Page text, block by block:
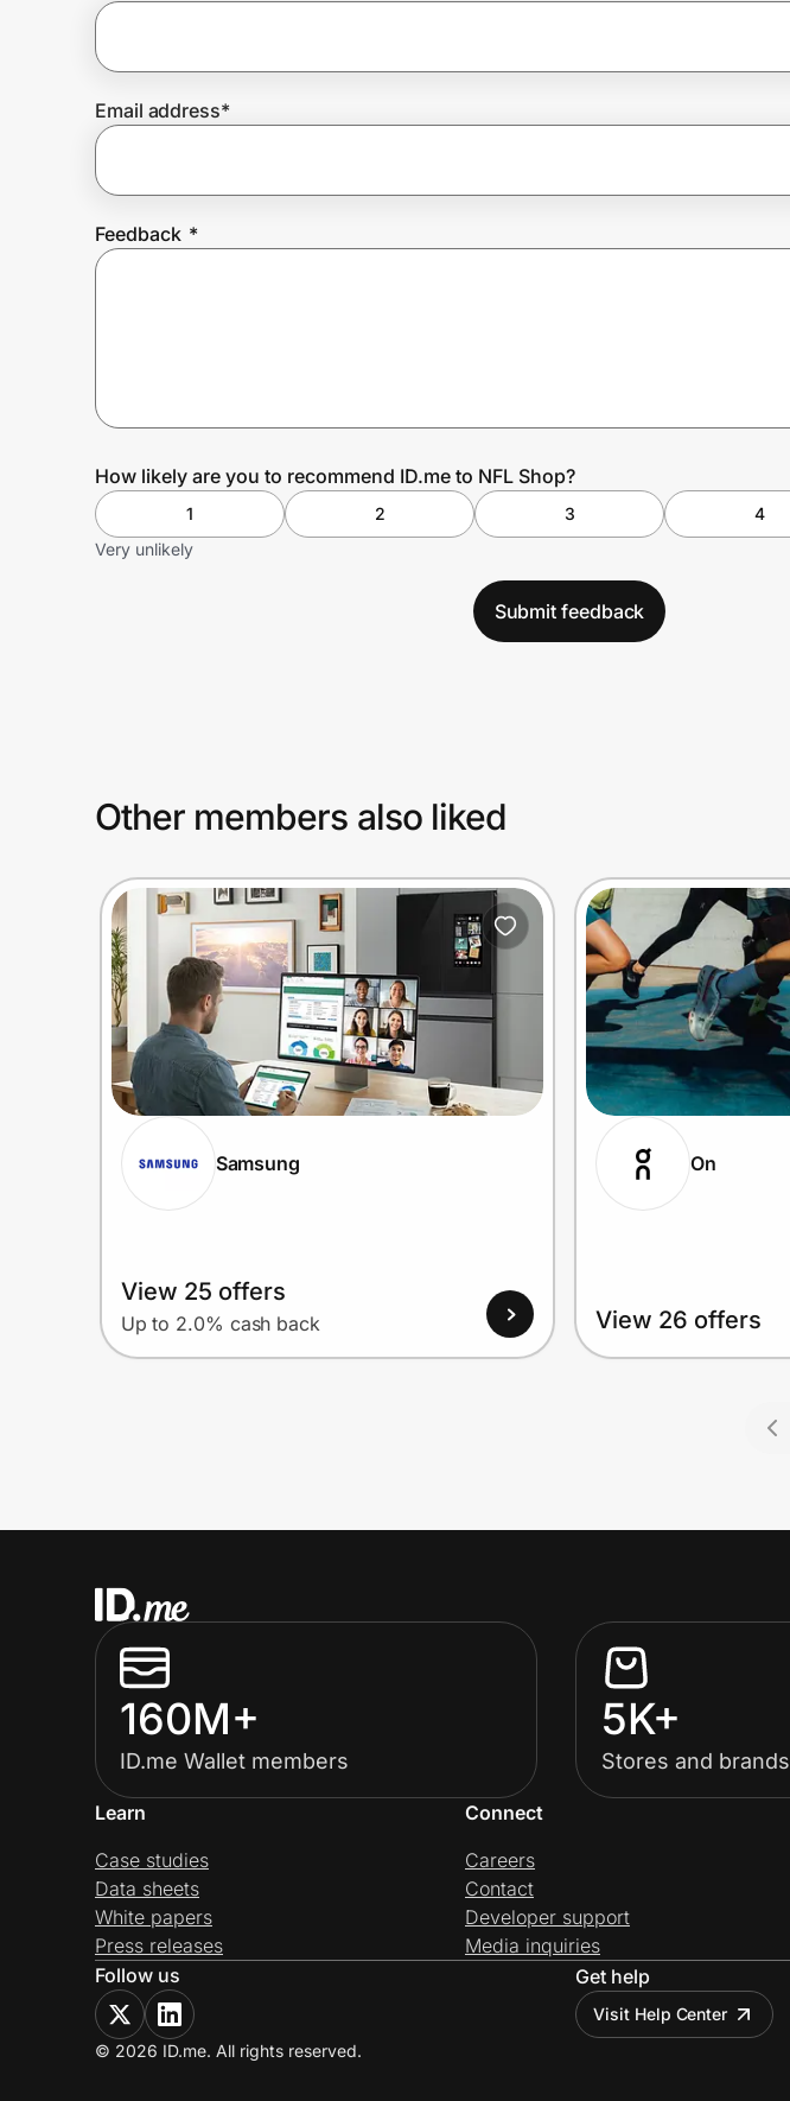
Prove it's you.
Create Wallet
Email address*
Feedback *
How likely are you to recommend ID.me to NFL Shop?
1 2 3 4
Very unlikely
Submit feedback
Other members also liked
Samsung
View 25 offers
Up to 2.0% cash back
On
View 26 offers
160M+
ID.me Wallet members
5K+
Stores and brands
Learn
Case studies
Data sheets
White papers
Press releases
Connect
Careers
Contact
Developer support
Media inquiries
Follow us
Get help
Visit Help Center
© 2026 ID.me. All rights reserved.